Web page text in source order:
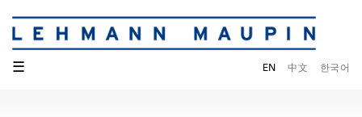
☰ EN 中文 한국어